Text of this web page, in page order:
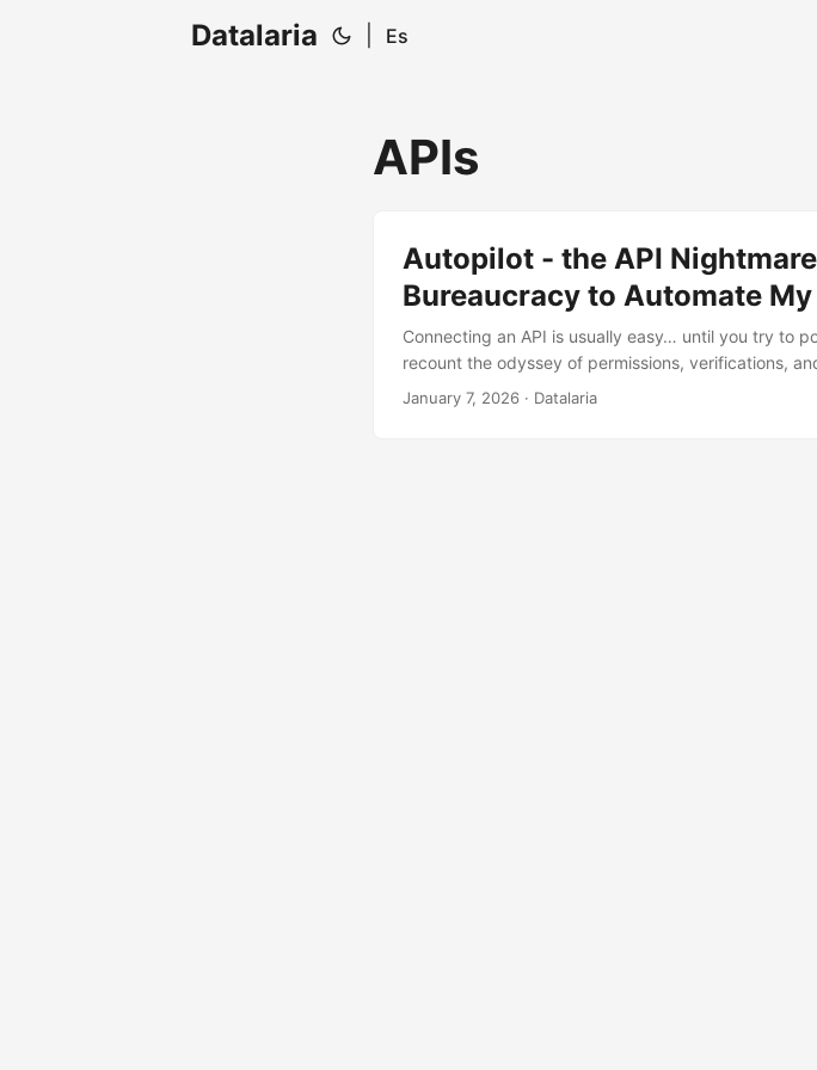
Datalaria Es
APIs
Autopilot - the API
Bureaucracy to Automate
Connecting an API is usually easy… until you try to
recount the odyssey of permissions, verifications,
overcome so my Python script could officially speak
January 7, 2026 · Datalaria